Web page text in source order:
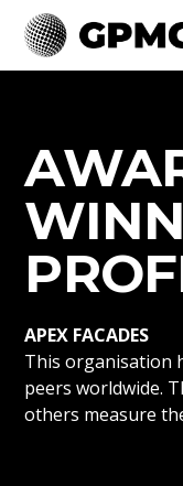
APEX FACADES
This organisation
peers worldwide.
others measure